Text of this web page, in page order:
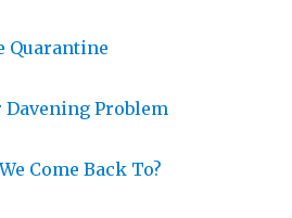
Quarantine
Problem
Come Back To?